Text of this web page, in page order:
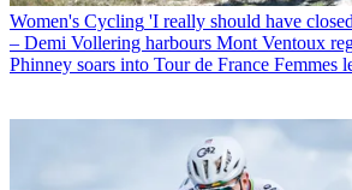
Women's Cycling 'I really should have
– Demi Vollering harbours Mont Ventoux
Phinney soars into Tour de France Femmes